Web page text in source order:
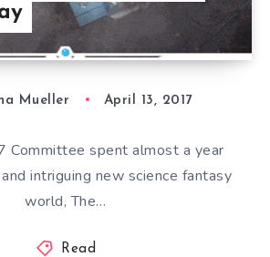
Mueller April 13, 2017
Committee spent almost a year
intriguing new science fantasy
world, The…
Read